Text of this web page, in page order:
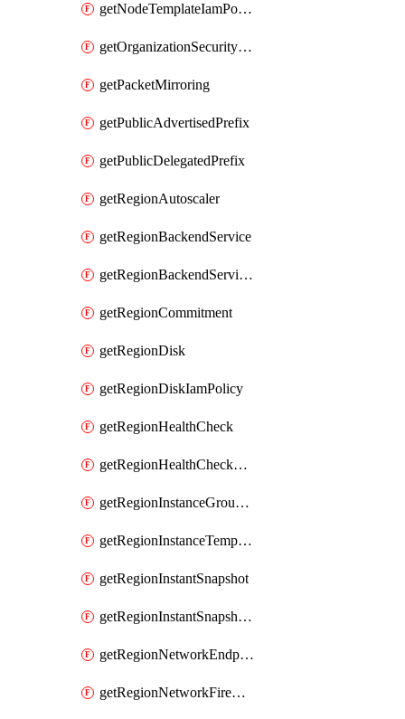
getNodeTemplateIamPolicy
getOrganizationSecurityPolicy
getPacketMirroring
getPublicAdvertisedPrefix
getPublicDelegatedPrefix
getRegionAutoscaler
getRegionBackendService
getRegionBackendServiceIamPolicy
getRegionCommitment
getRegionDisk
getRegionDiskIamPolicy
getRegionHealthCheck
getRegionHealthCheckService
getRegionInstanceGroupManager
getRegionInstanceTemplate
getRegionInstantSnapshot
getRegionInstantSnapshotIamPolicy
getRegionNetworkEndpointGroup
getRegionNetworkFirewallPolicy